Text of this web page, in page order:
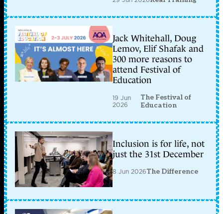
Jack Whitehall, Doug
Lemov, Elif Shafak and
300 more reasons to
attend Festival of
Education
19 Jun
2026
The Festival of
Education
Inclusion is for life, not
just the 31st December
8 Jun 2026The Difference